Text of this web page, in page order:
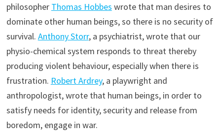
philosopher Thomas Hobbes wrote that man desires to
dominate other human beings, so there is no security of
survival. Anthony Storr, a psychiatrist, wrote that our
physio-chemical system responds to threat thereby
producing violent behaviour, especially when there is
frustration. Robert Ardrey, a playwright and
anthropologist, wrote that human beings, in order to
satisfy needs for identity, security and release from
boredom, engage in war.